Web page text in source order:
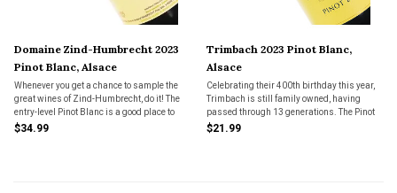
Domaine Zind-Humbrecht 2023
Pinot Blanc, Alsace
Whenever you get a chance to sample the
great wines of Zind-Humbrecht, do it! The
entry-level Pinot Blanc is a good place to
start.
$34.99
Trimbach 2023 Pinot Blanc,
Alsace
Celebrating their 400th birthday this year,
Trimbach is still family owned, having
passed through 13 generations. The Pinot
Blanc makes a great entry-level
$21.99